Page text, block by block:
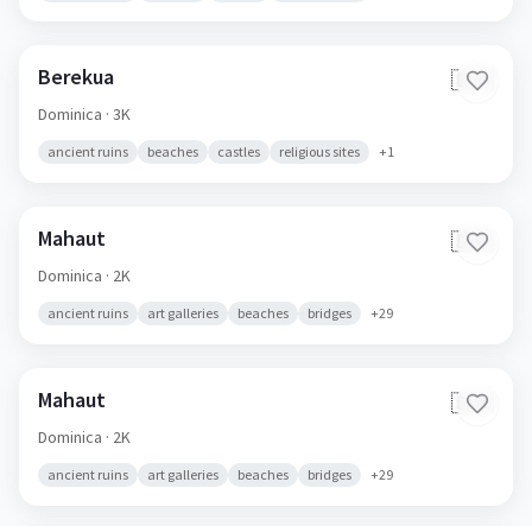
Berekua 🇩🇲
Dominica · 3K
ancient ruins beaches castles religious sites +1
Mahaut 🇩🇲
Dominica · 2K
ancient ruins art galleries beaches bridges +29
Mahaut 🇩🇲
Dominica · 2K
ancient ruins art galleries beaches bridges +29